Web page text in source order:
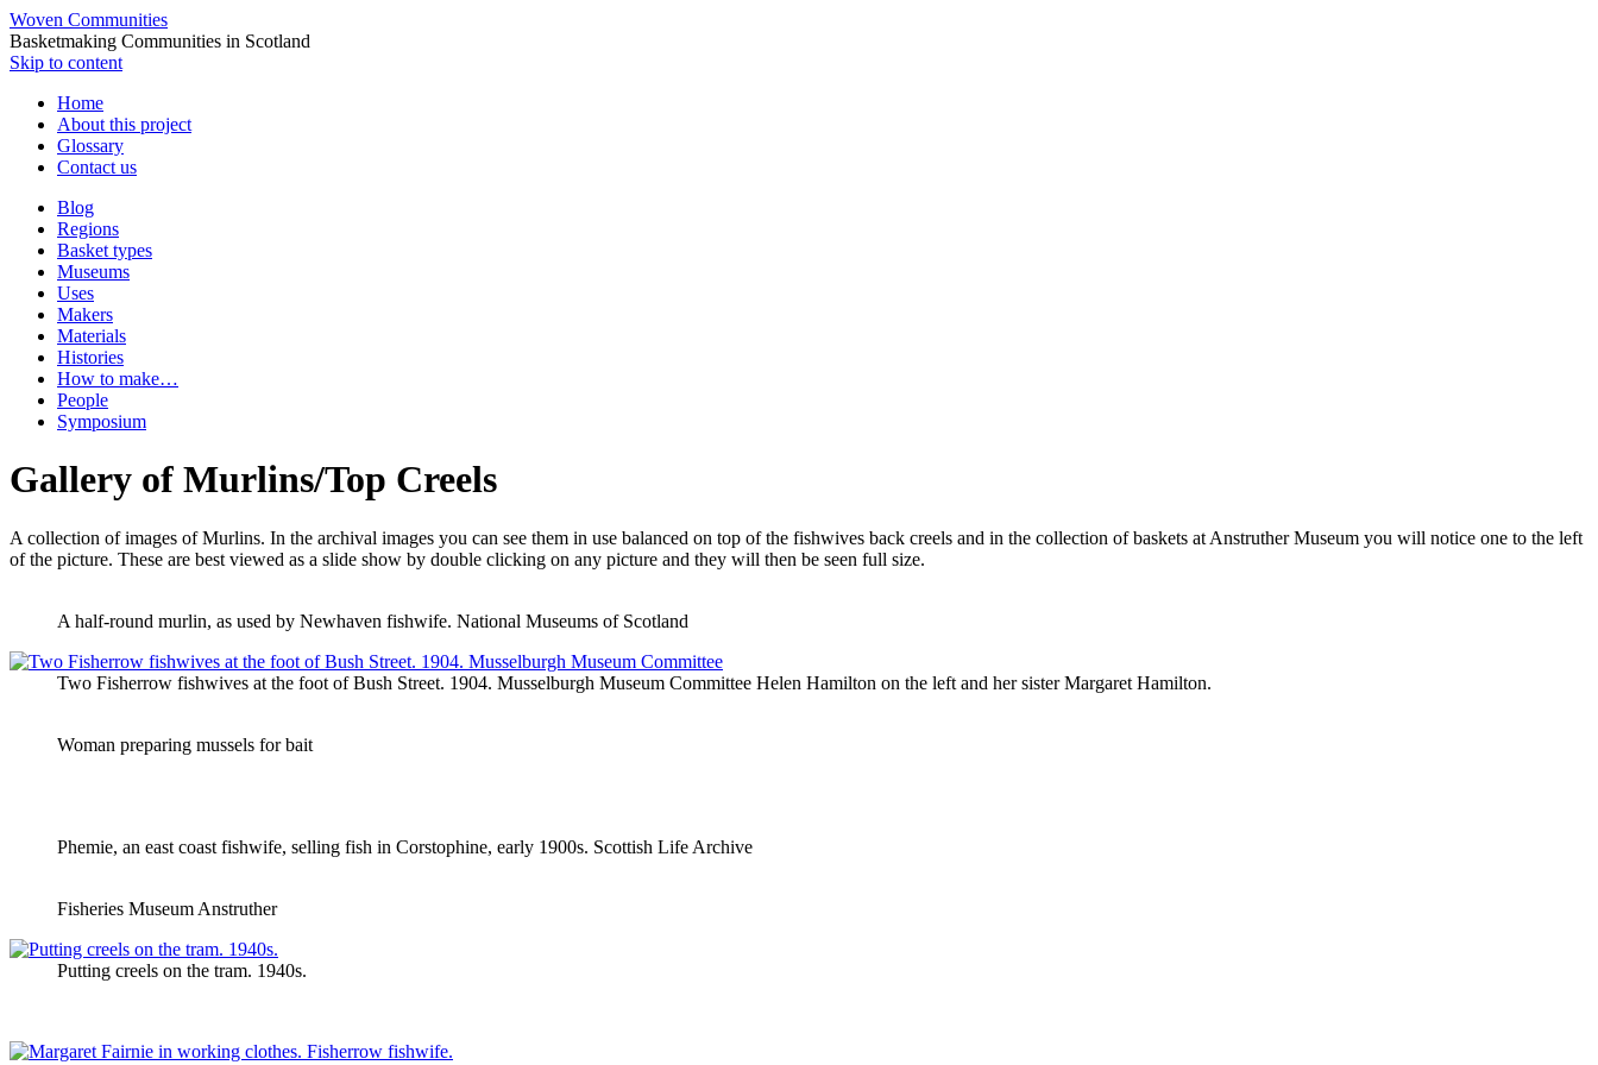
Woven Communities
Basketmaking Communities in Scotland
Skip to content
Home
About this project
Glossary
Contact us
Blog
Regions
Basket types
Museums
Uses
Makers
Materials
Histories
How to make…
People
Symposium
Gallery of Murlins/Top Creels
A collection of images of Murlins. In the archival images you can see them in use balanced on top of the fishwives back creels and in the collection of baskets at Anstruther Museum you will notice one to the left
of the picture. These are best viewed as a slide show by double clicking on any picture and they will then be seen full size.
A half-round murlin, as used by Newhaven fishwife. National Museums of Scotland
Two Fisherrow fishwives at the foot of Bush Street. 1904. Musselburgh Museum Committee Helen Hamilton on the left and her sister Margaret Hamilton.
Woman preparing mussels for bait
Phemie, an east coast fishwife, selling fish in Corstophine, early 1900s. Scottish Life Archive
Fisheries Museum Anstruther
Putting creels on the tram. 1940s.